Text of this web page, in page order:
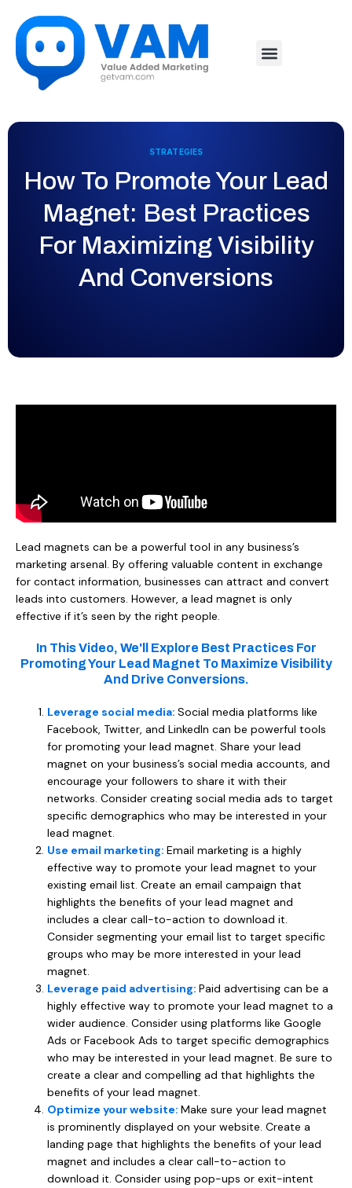
STRATEGIES
How To Promote Your Lead
Magnet: Best Practices
For Maximizing Visibility
And Conversions
Lead magnets can be a powerful tool in any business’s
marketing arsenal. By offering valuable content in exchange
for contact information, businesses can attract and convert
leads into customers. However, a lead magnet is only
effective if it’s seen by the right people.
In This Video, We'll Explore Best Practices For
Promoting Your Lead Magnet To Maximize Visibility
And Drive Conversions.
Leverage social media: Social media platforms like
Facebook, Twitter, and LinkedIn can be powerful tools
for promoting your lead magnet. Share your lead
magnet on your business’s social media accounts, and
encourage your followers to share it with their
networks. Consider creating social media ads to target
specific demographics who may be interested in your
lead magnet.
Use email marketing: Email marketing is a highly
effective way to promote your lead magnet to your
existing email list. Create an email campaign that
highlights the benefits of your lead magnet and
includes a clear call-to-action to download it.
Consider segmenting your email list to target specific
groups who may be more interested in your lead
magnet.
Leverage paid advertising: Paid advertising can be a
highly effective way to promote your lead magnet to a
wider audience. Consider using platforms like Google
Ads or Facebook Ads to target specific demographics
who may be interested in your lead magnet. Be sure to
create a clear and compelling ad that highlights the
benefits of your lead magnet.
Optimize your website: Make sure your lead magnet
is prominently displayed on your website. Create a
landing page that highlights the benefits of your lead
magnet and includes a clear call-to-action to
download it. Consider using pop-ups or exit-intent